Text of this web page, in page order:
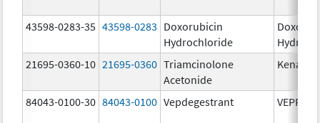
43598-0283-35 43598-0283 Doxorubicin
Hydrochloride
21695-0360-10 21695-0360 Triamcinolone
Acetonide
84043-0100-30 84043-0100 Vepdegestrant